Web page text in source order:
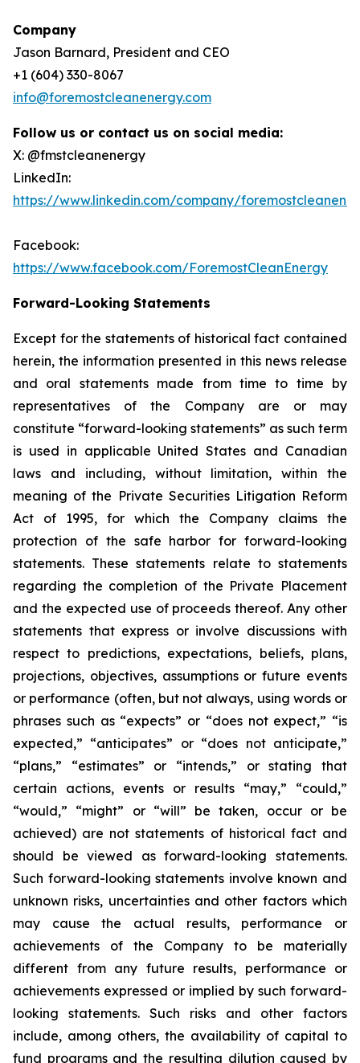
Company
Jason Barnard, President and CEO
+1 (604) 330-8067
info@foremostcleanenergy.com
Follow us or contact us on social media:
X: @fmstcleanenergy
LinkedIn:
https://www.linkedin.com/company/
Facebook:
https://www.facebook.com/ForemostCleanEnergy
Forward-Looking Statements
Except for the statements of historical fact contained
herein, the information presented in this news release
and oral statements made from time to time by
representatives of the Company are or may
constitute “forward-looking statements” as such term
is used in applicable United States and Canadian
laws and including, without limitation, within the
meaning of the Private Securities Litigation Reform
Act of 1995, for which the Company claims the
protection of the safe harbor for forward-looking
statements. These statements relate to statements
regarding the completion of the Private Placement
and the expected use of proceeds thereof. Any other
statements that express or involve discussions with
respect to predictions, expectations, beliefs, plans,
projections, objectives, assumptions or future events
or performance (often, but not always, using words or
phrases such as “expects” or “does not expect,” “is
expected,” “anticipates” or “does not anticipate,”
“plans,” “estimates” or “intends,” or stating that
certain actions, events or results “may,” “could,”
“would,” “might” or “will” be taken, occur or be
achieved) are not statements of historical fact and
should be viewed as forward-looking statements.
Such forward-looking statements involve known and
unknown risks, uncertainties and other factors which
may cause the actual results, performance or
achievements of the Company to be materially
different from any future results, performance or
achievements expressed or implied by such forward-
looking statements. Such risks and other factors
include, among others, the availability of capital to
fund programs and the resulting dilution caused by